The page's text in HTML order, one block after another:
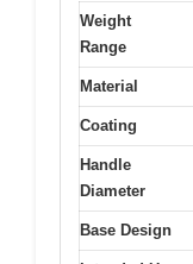
Weight
Range
Material
Coating
Handle
Diameter
Base Design